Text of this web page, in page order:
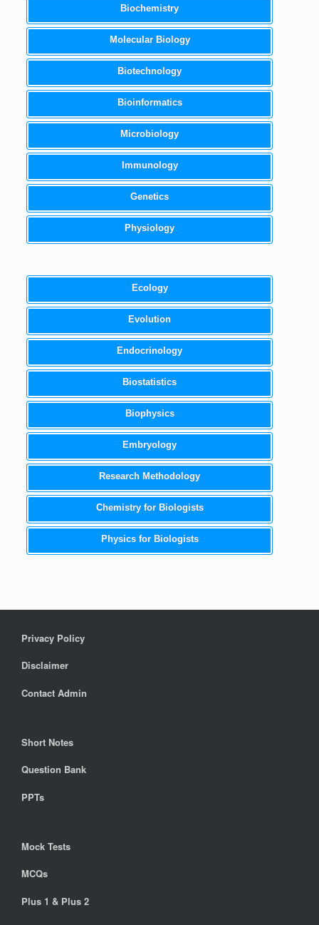
Biochemistry
Molecular Biology
Biotechnology
Bioinformatics
Microbiology
Immunology
Genetics
Physiology
Ecology
Evolution
Endocrinology
Biostatistics
Biophysics
Embryology
Research Methodology
Chemistry for Biologists
Physics for Biologists
Privacy Policy
Disclaimer
Contact Admin
Short Notes
Question Bank
PPTs
Mock Tests
MCQs
Plus 1 & Plus 2